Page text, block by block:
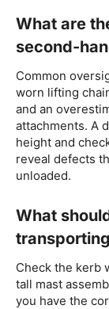
What are
second-
Common
worn lifting
and an
attachments. A
height and
reveal defects
unloaded.
What
Check the kerb
tall mast
you have the